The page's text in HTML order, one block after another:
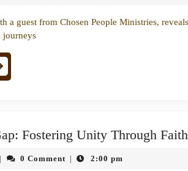
a guest from Chosen People Ministries,
journeys
MORE
Fostering Unity Through
| 0 Comment | 2:00 pm